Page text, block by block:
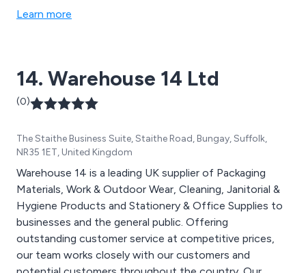
Learn more
14. Warehouse 14 Ltd
(0)
The Staithe Business Suite, Staithe Road, Bungay, Suffolk,
NR35 1ET, United Kingdom
Warehouse 14 is a leading UK supplier of Packaging
Materials, Work & Outdoor Wear, Cleaning, Janitorial &
Hygiene Products and Stationery & Office Supplies to
businesses and the general public. Offering
outstanding customer service at competitive prices,
our team works closely with our customers and